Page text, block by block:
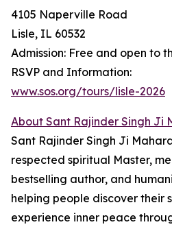
4105 Naperville Road
Lisle, IL 60532
Admission: Free and open to
RSVP and Information:
www.sos.org/tours/lisle-2026
About Sant Rajinder Singh Ji
Sant Rajinder Singh Ji
respected spiritual Master,
bestselling author, and
helping people discover their
experience inner peace